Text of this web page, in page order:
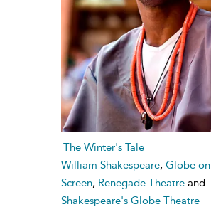
The Winter's Tale
William Shakespeare, Globe on
Screen, Renegade Theatre and
Shakespeare's Globe Theatre